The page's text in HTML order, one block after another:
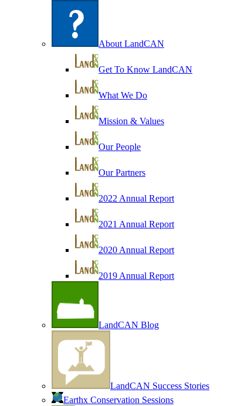
About LandCAN
Get To Know LandCAN
What We Do
Mission & Values
Our People
Our Partners
2022 Annual Report
2021 Annual Report
2020 Annual Report
2019 Annual Report
LandCAN Blog
LandCAN Success Stories
Earthx Conservation Sessions